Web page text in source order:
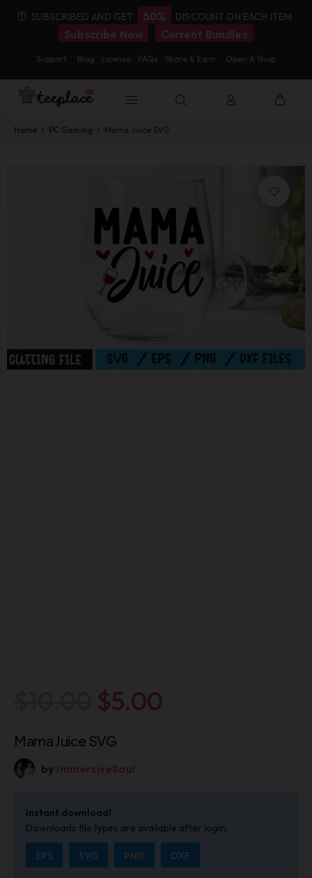
SUBSCRIBED AND GET 50% DISCOUNT ON EACH ITEM
Subscribe Now Current Bundles
Support Blog License FAQs Share & Earn Open A Shop
Home PC Gaming Mama Juice SVG
$5.00
Mama Juice SVG
by ImmersiveSoul
Instant download!
Downloads file types are available after login.
EPS SVG PNG DXF